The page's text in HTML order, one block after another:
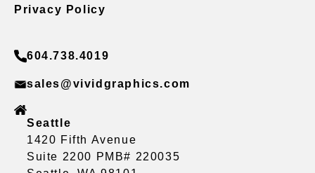
Privacy Policy
604.738.4019
sales@vividgraphics.com
Seattle
1420 Fifth Avenue
Suite 2200 PMB# 220035